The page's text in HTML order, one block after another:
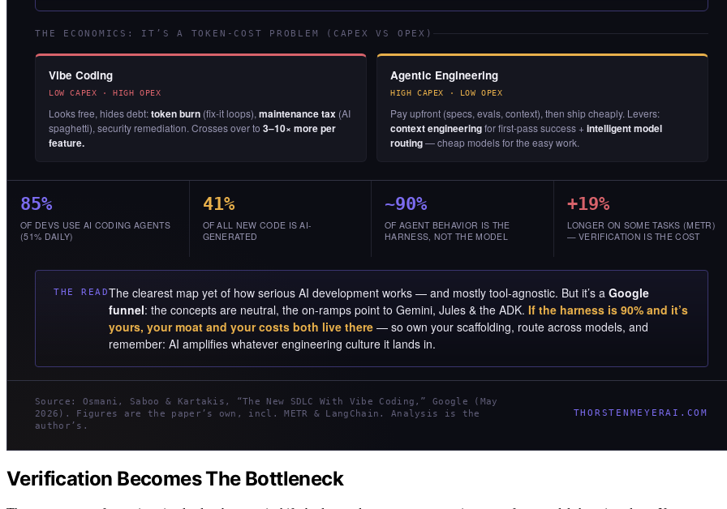
THE ECONOMICS: IT’S A TOKEN-COST PROBLEM (CAPEX VS OPEX)
Vibe Coding
LOW CAPEX · HIGH OPEX
Looks free, hides debt:token burn (fix-it loops), maintenance tax (AI
spaghetti), security remediation. Crosses over to 3–10× more per
feature.
Agentic Engineering
HIGH CAPEX · LOW OPEX
Pay upfront (specs, evals, context), then ship cheaply. Levers:
context engineeringfor first-pass success + intelligent model
routing— cheap models for the easy work.
85%
OF DEVS USE AI CODING AGENTS
(51% DAILY)
41%
OF ALL NEW CODE IS AI-
GENERATED
~90%
OF AGENT BEHAVIOR IS THE
HARNESS, NOT THE MODEL
+19%
LONGER ON SOME TASKS (METR)
— VERIFICATION IS THE COST
THE READThe clearest map yet of how serious AI development works — and mostly tool-agnostic. But it’s aGoogle
funnel: the concepts are neutral, the on-ramps point to Gemini, Jules & the ADK.If the harness is 90% and it’s
yours, your moat and your costs both live there — so own your scaffolding, route across models, and
remember: AI amplifies whatever engineering culture it lands in.
Source: Osmani, Saboo & Kartakis, “The New SDLC With Vibe Coding,” Google (May
2026). Figures are the paper’s own, incl. METR & LangChain. Analysis is the
author’s.
THORSTENMEYERAI.COM
Verification Becomes The Bottleneck